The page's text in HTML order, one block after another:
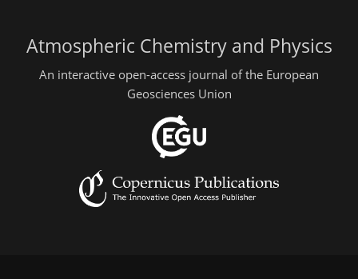
Atmospheric Chemistry and Physics
An interactive open-access journal of the European
Geosciences Union